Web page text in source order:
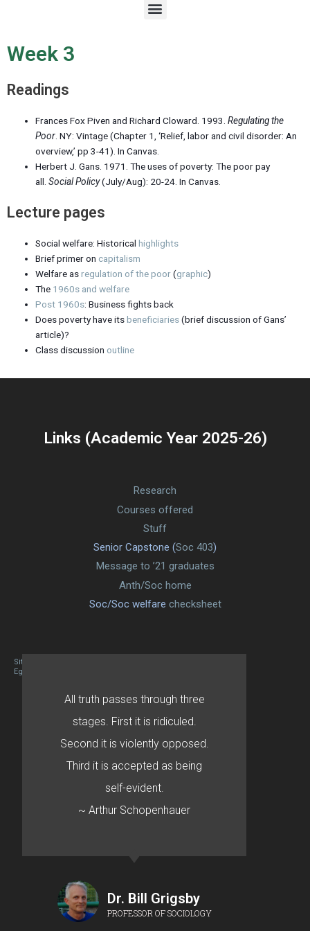
M
e
Week 3
Readings
Frances Fox Piven and Richard Cloward. 1993.Regulating the
Poor. NY: Vintage (Chapter 1, ‘Relief, labor and civil disorder: An
overview,’pp 3-41). In Canvas.
Herbert J. Gans. 1971. The uses of poverty:The poor pay
all.Social Policy(July/Aug): 20-24. In Canvas.
Lecture pages
Social welfare: Historicalhighlights
Brief primer on capitalism
Welfare asregulation of the poor(graphic)
The 1960s and welfare
Post 1960s: Business fights back
Does poverty have itsbeneficiaries(brief discussion of Gans’
article)?
Class discussion outline
Links (Academic Year 2025-26)
Research
Courses offered
Stuff
Senior Capstone (Soc 403)
Message to ’21 graduates
Anth/Soc home
Soc/Soc welfare checksheet
Site designed By Mason Zehr
Egret by Esa
All truth passes through three
stages. First it is ridiculed.
Second it is violently opposed.
Third it is accepted as being
self-evident.
~ Arthur Schopenhauer
Dr. Bill Grigsby
PROFESSOR OF SOCIOLOGY